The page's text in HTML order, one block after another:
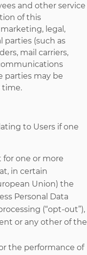
and other service
of this
legal,
parties (such as
mail carriers,
parties may be
time.
to Users if one
for one or more
in certain
Union) the
Personal Data
(“opt-out”),
or any other of the
the performance of